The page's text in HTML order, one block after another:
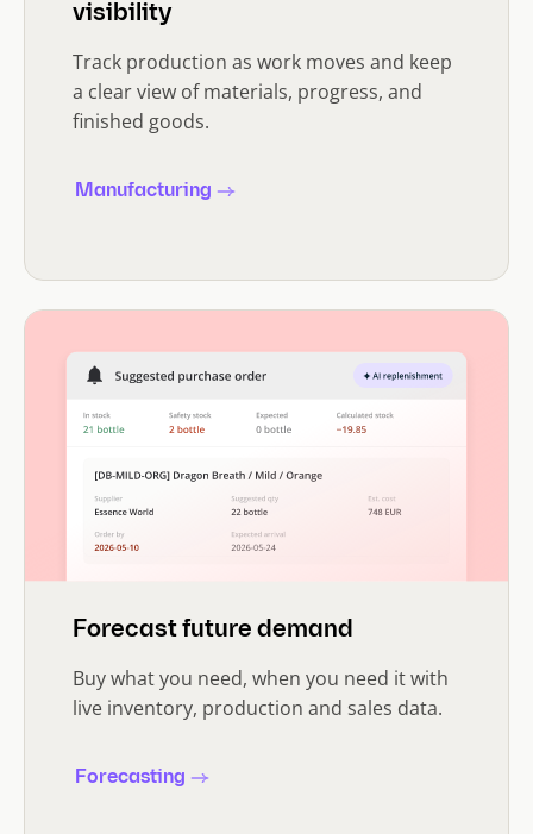
visibility
Track production as work moves and keep
a clear view of materials, progress, and
finished goods.
Manufacturing
Forecast future demand
Buy what you need, when you need it with
live inventory, production and sales data.
Forecasting